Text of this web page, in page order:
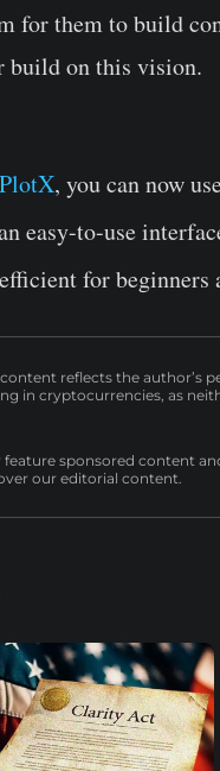
for them to build
on this vision.
PlotX, you can now
easy-to-use
for beginners
reflects the author’s
in cryptocurrencies, as
feature sponsored content
our editorial content.